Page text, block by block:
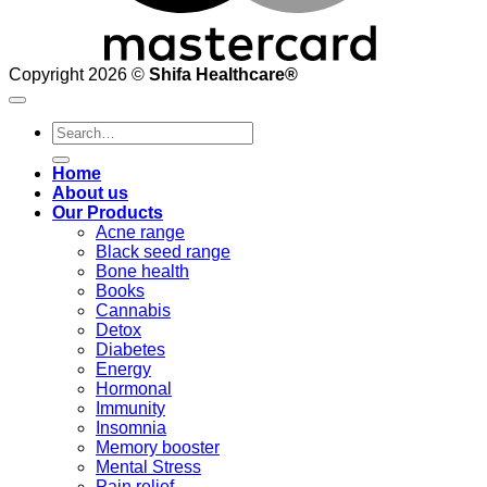
Copyright 2026 © Shifa Healthcare®️
Search
for:
Home
About us
Our Products
Acne range
Black seed range
Bone health
Books
Cannabis
Detox
Diabetes
Energy
Hormonal
Immunity
Insomnia
Memory booster
Mental Stress